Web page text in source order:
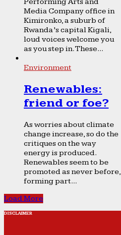
Media Company office in
Kimironko, a suburb of
Rwanda’s capital Kigali,
loud voices welcome you
as you step in. These...
Environment
Renewables:
friend or foe?
As worries about climate
change increase, so do the
critiques on the way
energy is produced.
Renewables seem to be
promoted as never before,
forming part...
Load More
DISCLAIMER